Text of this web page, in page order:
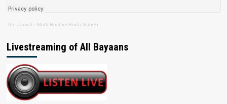
The Jamiat · Mufti Hashim Boda Saheb
Livestreaming of All Bayaans